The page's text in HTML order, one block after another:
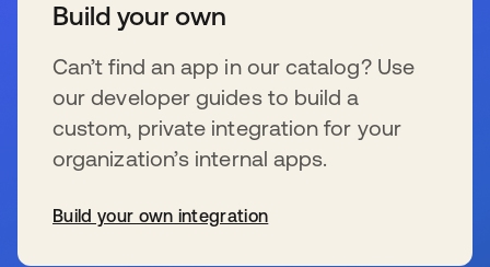
Build your own
Can’t find an app in our catalog? Use
our developer guides to build a
custom, private integration for your
organization’s internal apps.
Build your own integration